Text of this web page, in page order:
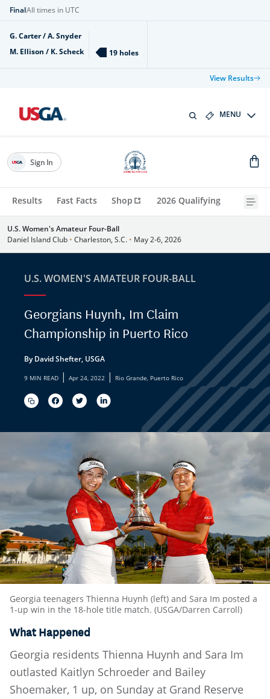
FinalAll times in UTC
G. Carter / A. Snyder
M. Ellison / K. Scheck
19 holes
View Results
MENU
Results Fast Facts Shop 2026 Qualifying
Sign In
U.S. Women's Amateur Four-Ball
Daniel Island Club • Charleston, S.C. • May 2-6, 2026
U.S. WOMEN'S AMATEUR FOUR-BALL
Georgians Huynh, Im Claim
Championship in Puerto Rico
By David Shefter, USGA
9 MIN READ | Apr 24, 2022 | Rio Grande, Puerto Rico
Georgia teenagers Thienna Huynh (left) and Sara Im posted a
1-up win in the 18-hole title match. (USGA/Darren Carroll)
What Happened
Georgia residents Thienna Huynh and Sara Im
outlasted Kaitlyn Schroeder and Bailey
Shoemaker, 1 up, on Sunday at Grand Reserve